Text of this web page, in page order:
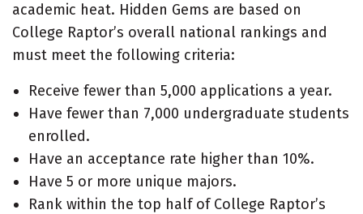
academic heat. Hidden Gems are based on
College Raptor’s overall national rankings and
must meet the following criteria:
Receive fewer than 5,000 applications a year.
Have fewer than 7,000 undergraduate students
enrolled.
Have an acceptance rate higher than 10%.
Have 5 or more unique majors.
Rank within the top half of College Raptor’s